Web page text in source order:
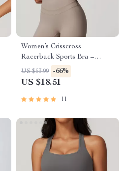
Women’s Crisscross
Racerback Sports Bra –
Breathable Nylon Blend for
Active Life
US $53.99 -66%
US $18.51
11